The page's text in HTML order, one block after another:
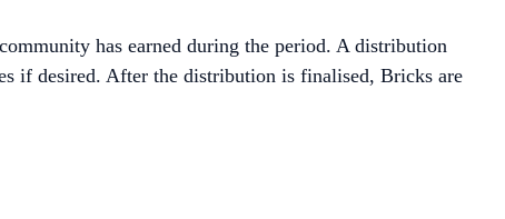
has earned during the period. A distribution
if desired. After the distribution is finalised, Bricks are